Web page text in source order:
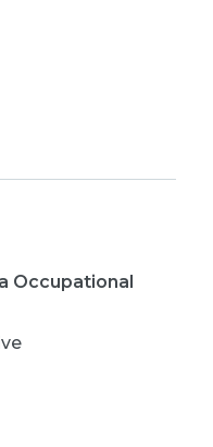
Occupational